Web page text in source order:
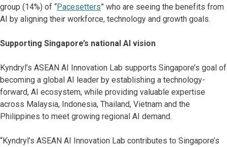
group (14%) of “Pacesetters” who are seeing the benefits from
AI by aligning their workforce, technology and growth goals.
Supporting Singapore’s national AI vision
Kyndryl’s ASEAN AI Innovation Lab supports Singapore’s goal of
becoming a global AI leader by establishing a technology-
forward, AI ecosystem, while providing valuable expertise
across Malaysia, Indonesia, Thailand, Vietnam and the
Philippines to meet growing regional AI demand.
“Kyndryl’s ASEAN AI Innovation Lab contributes to Singapore’s